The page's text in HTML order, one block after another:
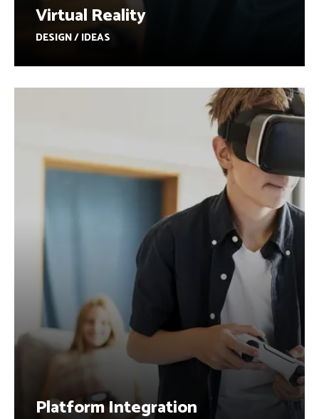
Virtual Reality
DESIGN / IDEAS
Platform Integration